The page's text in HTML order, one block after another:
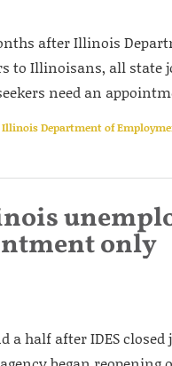
after Illinois
to Illinoisans, all state
need an
Illinois Department of
only
a half after IDES